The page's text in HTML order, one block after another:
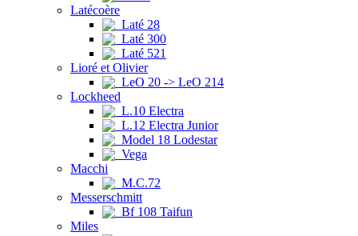
Latécoère
Laté 28
Laté 300
Laté 521
Lioré et Olivier
LeO 20 -> LeO 214
Lockheed
L.10 Electra
L.12 Electra Junior
Model 18 Lodestar
Vega
Macchi
M.C.72
Messerschmitt
Bf 108 Taifun
Miles